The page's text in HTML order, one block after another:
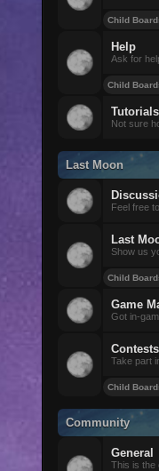
Child
Help
Ask for
Child
Tutorials
Not sure
Last Moon
Feel free
Last
Show us
Child
Game
Got in-
Take part
Child
Community
General
This is the